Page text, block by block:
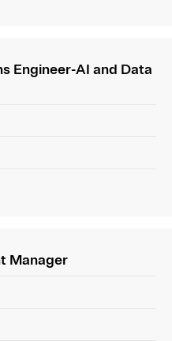
Engineer-AI and Data
Manager